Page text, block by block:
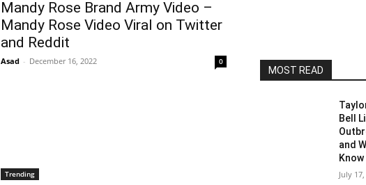
Mandy Rose Brand Army Video –
Mandy Rose Video Viral on Twitter
and Reddit
Asad - December 16, 2022 0
Trending
MOST READ
Bell
and
Know
July